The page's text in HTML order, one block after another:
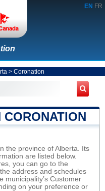
EN FR
> Coronation
the province of Alberta. Its
are listed below.
you can go to the
address and schedules
municipality’s Customer
on your preference or